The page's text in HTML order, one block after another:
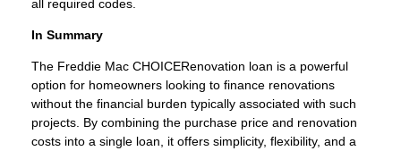
all required codes.
In Summary
The Freddie Mac CHOICERenovation loan is a powerful
option for homeowners looking to finance renovations
without the financial burden typically associated with such
projects. By combining the purchase price and renovation
costs into a single loan, it offers simplicity, flexibility, and a